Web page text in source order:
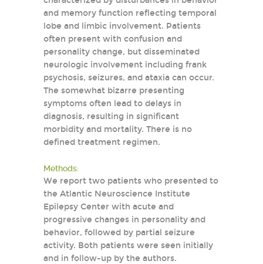
and memory function reflecting temporal
lobe and limbic involvement. Patients
often present with confusion and
personality change, but disseminated
neurologic involvement including frank
psychosis, seizures, and ataxia can occur.
The somewhat bizarre presenting
symptoms often lead to delays in
diagnosis, resulting in significant
morbidity and mortality. There is no
defined treatment regimen.
Methods:
We report two patients who presented to
the Atlantic Neuroscience Institute
Epilepsy Center with acute and
progressive changes in personality and
behavior, followed by partial seizure
activity. Both patients were seen initially
and in follow-up by the authors.